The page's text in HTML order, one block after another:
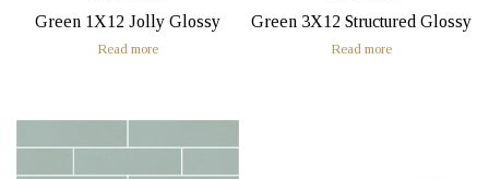
Green 1X12 Jolly Glossy
Read more
Green 3X12 Structured Glossy
Read more